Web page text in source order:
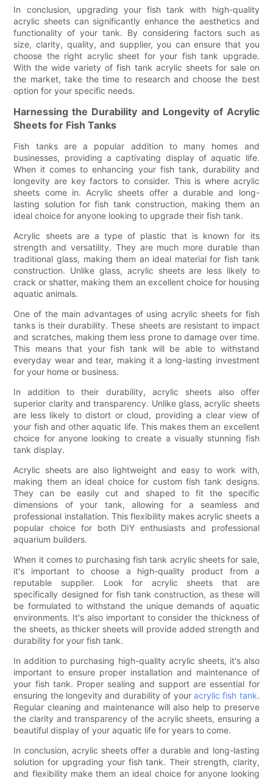
In conclusion, upgrading your fish tank with high-quality
acrylic sheets can significantly enhance the aesthetics and
functionality of your tank. By considering factors such as
size, clarity, quality, and supplier, you can ensure that you
choose the right acrylic sheet for your fish tank upgrade.
With the wide variety of fish tank acrylic sheets for sale on
the market, take the time to research and choose the best
option for your specific needs.
Harnessing the Durability and Longevity of Acrylic
Sheets for Fish Tanks
Fish tanks are a popular addition to many homes and
businesses, providing a captivating display of aquatic life.
When it comes to enhancing your fish tank, durability and
longevity are key factors to consider. This is where acrylic
sheets come in. Acrylic sheets offer a durable and long-
lasting solution for fish tank construction, making them an
ideal choice for anyone looking to upgrade their fish tank.
Acrylic sheets are a type of plastic that is known for its
strength and versatility. They are much more durable than
traditional glass, making them an ideal material for fish tank
construction. Unlike glass, acrylic sheets are less likely to
crack or shatter, making them an excellent choice for housing
aquatic animals.
One of the main advantages of using acrylic sheets for fish
tanks is their durability. These sheets are resistant to impact
and scratches, making them less prone to damage over time.
This means that your fish tank will be able to withstand
everyday wear and tear, making it a long-lasting investment
for your home or business.
In addition to their durability, acrylic sheets also offer
superior clarity and transparency. Unlike glass, acrylic sheets
are less likely to distort or cloud, providing a clear view of
your fish and other aquatic life. This makes them an excellent
choice for anyone looking to create a visually stunning fish
tank display.
Acrylic sheets are also lightweight and easy to work with,
making them an ideal choice for custom fish tank designs.
They can be easily cut and shaped to fit the specific
dimensions of your tank, allowing for a seamless and
professional installation. This flexibility makes acrylic sheets a
popular choice for both DIY enthusiasts and professional
aquarium builders.
When it comes to purchasing fish tank acrylic sheets for sale,
it's important to choose a high-quality product from a
reputable supplier. Look for acrylic sheets that are
specifically designed for fish tank construction, as these will
be formulated to withstand the unique demands of aquatic
environments. It's also important to consider the thickness of
the sheets, as thicker sheets will provide added strength and
durability for your fish tank.
In addition to purchasing high-quality acrylic sheets, it's also
important to ensure proper installation and maintenance of
your fish tank. Proper sealing and support are essential for
ensuring the longevity and durability of your acrylic fish tank.
Regular cleaning and maintenance will also help to preserve
the clarity and transparency of the acrylic sheets, ensuring a
beautiful display of your aquatic life for years to come.
In conclusion, acrylic sheets offer a durable and long-lasting
solution for upgrading your fish tank. Their strength, clarity,
and flexibility make them an ideal choice for anyone looking